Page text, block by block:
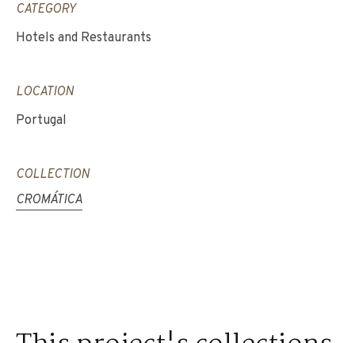
CATEGORY
Hotels and Restaurants
LOCATION
Portugal
COLLECTION
CROMÁTICA